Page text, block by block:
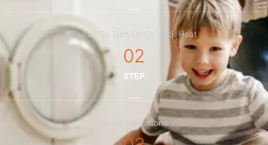
Failure To Turn On Or Lack Heat
02
STEP
Noisy Operations